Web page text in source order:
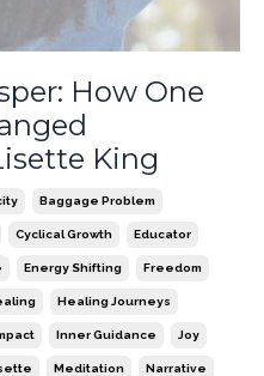
How One
King
Baggage Problem
Cyclical Growth Educator
Energy Shifting Freedom
Healing Journeys
Inner Guidance Joy
Meditation Narrative